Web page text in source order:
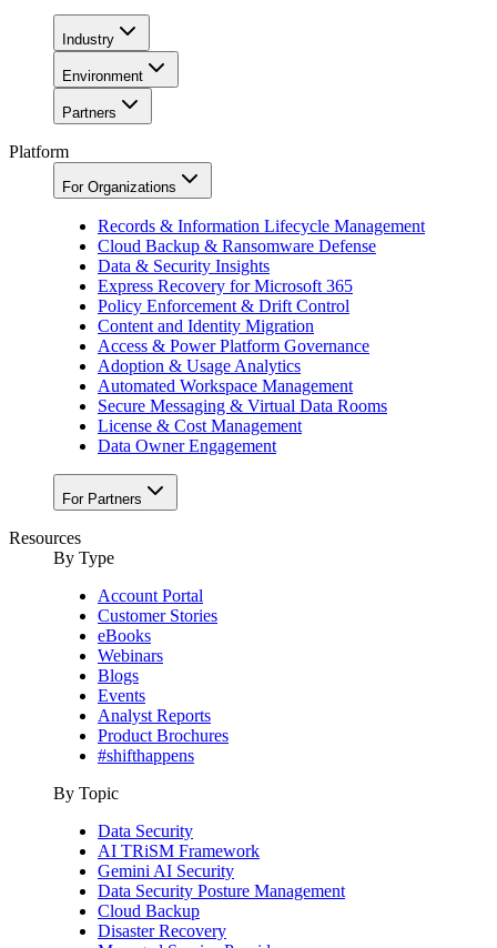
Industry
Environment
Partners
Platform
For Organizations
Records & Information Lifecycle Management
Cloud Backup & Ransomware Defense
Data & Security Insights
Express Recovery for Microsoft 365
Policy Enforcement & Drift Control
Content and Identity Migration
Access & Power Platform Governance
Adoption & Usage Analytics
Automated Workspace Management
Secure Messaging & Virtual Data Rooms
License & Cost Management
Data Owner Engagement
For Partners
Resources
By Type
Account Portal
Customer Stories
eBooks
Webinars
Blogs
Events
Analyst Reports
Product Brochures
#shifthappens
By Topic
Data Security
AI TRiSM Framework
Gemini AI Security
Data Security Posture Management
Cloud Backup
Disaster Recovery